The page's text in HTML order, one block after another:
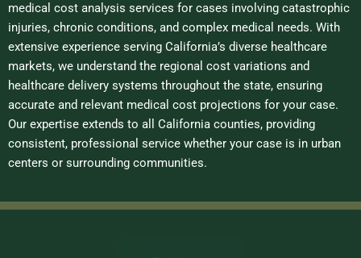
medical cost analysis services for cases involving catastrophic
injuries, chronic conditions, and complex medical needs. With
extensive experience serving California’s diverse healthcare
markets, we understand the regional cost variations and
healthcare delivery systems throughout the state, ensuring
accurate and relevant medical cost projections for your case.
Our expertise extends to all California counties, providing
consistent, professional service whether your case is in urban
centers or surrounding communities.